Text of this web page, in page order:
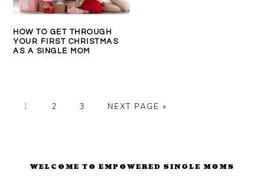
HOW TO GET THROUGH
YOUR FIRST CHRISTMAS
AS A SINGLE MOM
PAGE
1 PAGE
2 PAGE
3
GO
NEXT PAGE »
WELCOME TO EMPOWERED SINGLE MOMS